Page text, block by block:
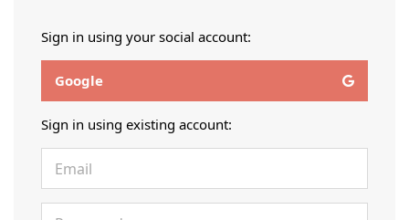
Sign in using your social account:
Google
Sign in using existing account: